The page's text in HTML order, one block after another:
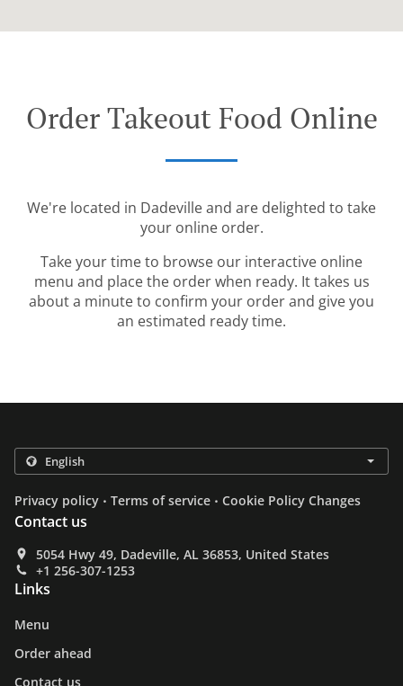
Order Takeout Food Online
We're located in Dadeville and are delighted to take
your online order.
Take your time to browse our interactive online
menu and place the order when ready. It takes us
about a minute to confirm your order and give you
an estimated ready time.
Privacy policy . Terms of service . Cookie Policy Changes
Contact us
5054 Hwy 49, Dadeville, AL 36853, United States
+1 256-307-1253
Links
Menu
Order ahead
Contact us